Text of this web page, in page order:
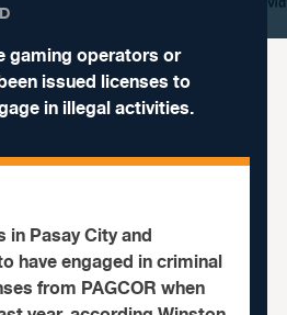
gaming operators or
issued licenses to
in illegal activities.
in Pasay City and
have engaged in criminal
from PAGCOR when